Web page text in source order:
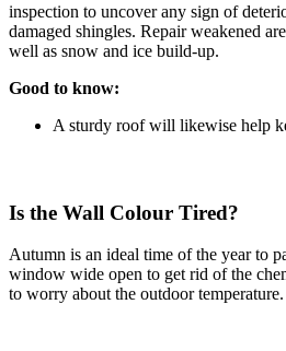
inspection to uncover any sign of
damaged shingles. Repair weakened
well as snow and ice build-up.
Good to know:
A sturdy roof will likewise help
Is the Wall Colour Tired?
Autumn is an ideal time of the year to
window wide open to get rid of the
to worry about the outdoor temperature.